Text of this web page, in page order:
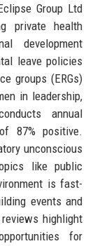
Group Ltd
private health
development
leave policies
groups (ERGs)
in leadership,
annual
87% positive.
unconscious
like public
is fast-
events and
reviews highlight
for